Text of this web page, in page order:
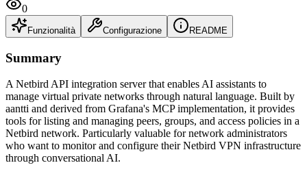
0
Funzionalità Configurazione README
Summary
A Netbird API integration server that enables AI assistants to
manage virtual private networks through natural language. Built by
aantti and derived from Grafana's MCP implementation, it provides
tools for listing and managing peers, groups, and access policies in a
Netbird network. Particularly valuable for network administrators
who want to monitor and configure their Netbird VPN infrastructure
through conversational AI.